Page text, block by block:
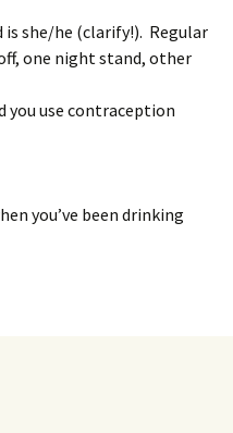
she/he (clarify!). Regular
one night stand, other
you use contraception
you’ve been drinking